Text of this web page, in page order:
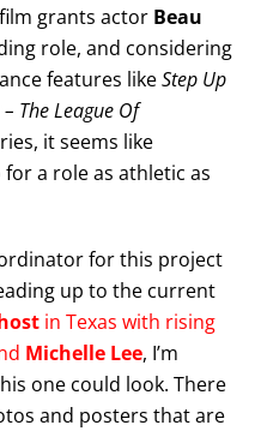
grants actor Beau
role, and considering
features likeStep Up
– The League Of
it seems like
a role as athletic as
for this project
up to the current
in Texas with rising
Michelle Lee, I’m
one could look. There
and posters that are